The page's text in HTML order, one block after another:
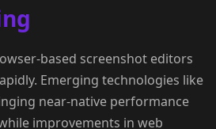
based screenshot editors
Emerging technologies like
near-native performance
improvements in web